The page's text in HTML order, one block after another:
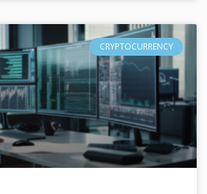
CRYPTOCURRENCY